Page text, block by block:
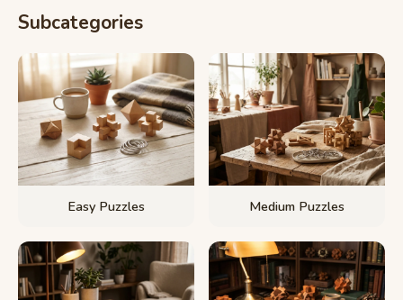
Subcategories
Easy Puzzles Medium Puzzles